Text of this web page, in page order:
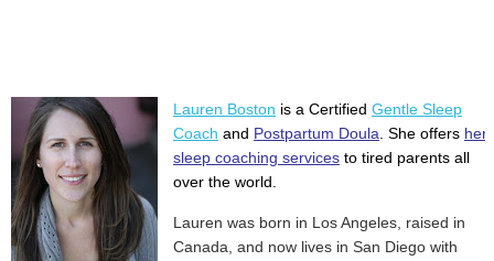
Lauren Boston is a Certified Gentle Sleep
Coach and Postpartum Doula. She offers her
sleep coaching services to tired parents all
over the world.
Lauren was born in Los Angeles, raised in
Canada, and now lives in San Diego with